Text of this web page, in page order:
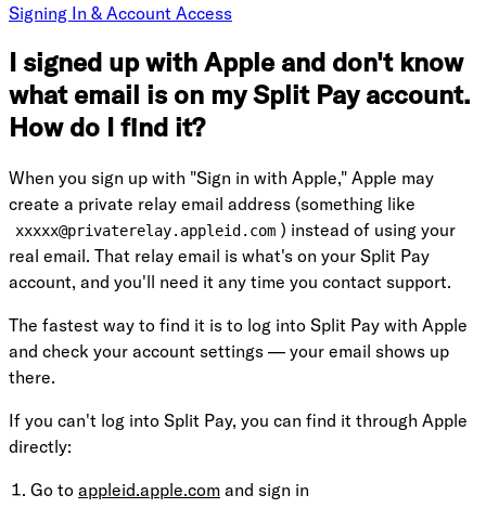
Signing In & Account Access
I signed up with Apple and don't know
what email is on my Split Pay account.
How do I find it?
When you sign up with "Sign in with Apple," Apple may
create a private relay email address (something like
xxxxx@privaterelay.appleid.com ) instead of using your
real email. That relay email is what's on your Split Pay
account, and you'll need it any time you contact support.
The fastest way to find it is to log into Split Pay with Apple
and check your account settings — your email shows up
there.
If you can't log into Split Pay, you can find it through Apple
directly:
Go to appleid.apple.com and sign in